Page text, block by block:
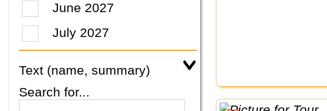
June 2027
July 2027
Text (name, summary)
Search for...